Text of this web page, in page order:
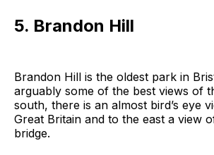
5. Brandon Hill
Brandon Hill is the oldest park in
arguably some of the best views of
south, there is an almost bird’s eye
Great Britain and to the east a view
bridge.